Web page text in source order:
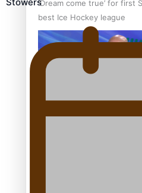
‘Dream come true’ for first
best Ice Hockey league